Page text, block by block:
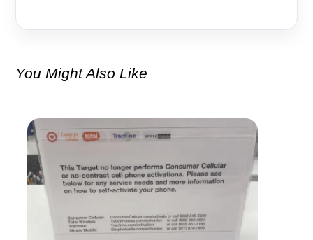
You Might Also Like